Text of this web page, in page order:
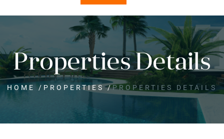
Properties Details
HOME / PROPERTIES /PROPERTIES DETAILS